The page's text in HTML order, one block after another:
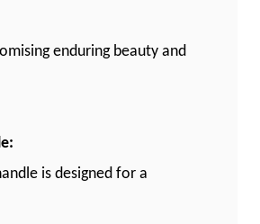
enduring beauty and
is designed for a